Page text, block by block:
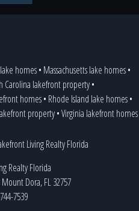
homes• Massachusetts lake homes•
Carolina lakefront property•
homes• Rhode Island lake homes•
property•Virginia lakefront homes
Realty Florida
Dora, FL 32757
7539